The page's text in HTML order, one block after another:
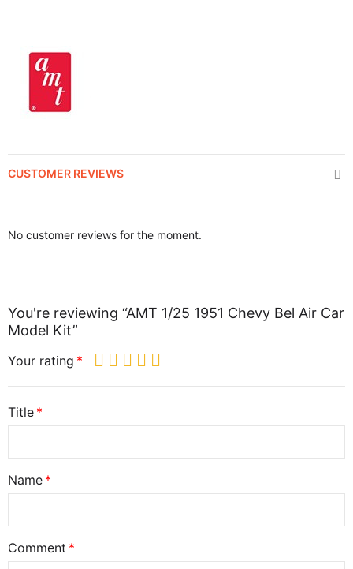
CUSTOMER REVIEWS
No customer reviews for the moment.
You're reviewing “AMT 1/25 1951 Chevy Bel Air Car
Model Kit”
Your rating
Title
Name
Comment